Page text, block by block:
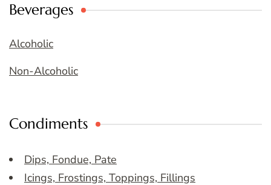
Beverages
Alcoholic
Non-Alcoholic
Condiments
Dips, Fondue, Pate
Icings, Frostings, Toppings, Fillings